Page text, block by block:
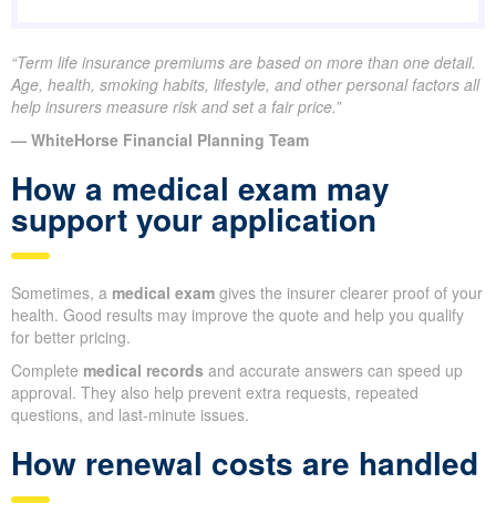
“Term life insurance premiums are based on more than one detail.
Age, health, smoking habits, lifestyle, and other personal factors all
help insurers measure risk and set a fair price.”
— WhiteHorse Financial Planning Team
How a medical exam may
support your application
Sometimes, a medical exam gives the insurer clearer proof of your
health. Good results may improve the quote and help you qualify
for better pricing.
Complete medical records and accurate answers can speed up
approval. They also help prevent extra requests, repeated
questions, and last-minute issues.
How renewal costs are handled